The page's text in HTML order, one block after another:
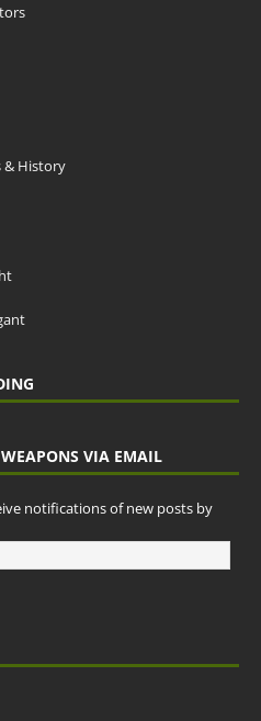
& History
WEAPONS VIA EMAIL
notifications of new posts by